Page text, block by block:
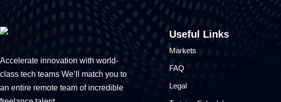
Accelerate innovation with world-
class tech teams We’ll match you to
an entire remote team of incredible
Useful Links
Markets
FAQ
Legal